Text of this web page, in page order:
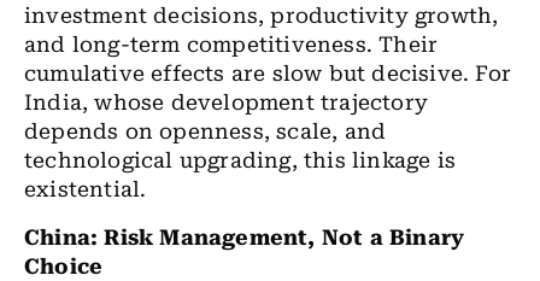
investment decisions, productivity growth,
and long-term competitiveness. Their
cumulative effects are slow but decisive. For
India, whose development trajectory
depends on openness, scale, and
technological upgrading, this linkage is
existential.
China: Risk Management, Not a Binary
Choice